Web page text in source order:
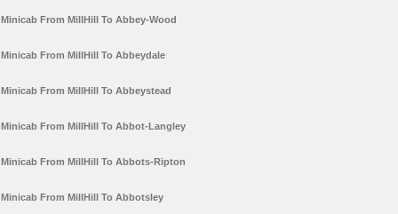
Minicab From MillHill To Abbey-Wood
Minicab From MillHill To Abbeydale
Minicab From MillHill To Abbeystead
Minicab From MillHill To Abbot-Langley
Minicab From MillHill To Abbots-Ripton
Minicab From MillHill To Abbotsley